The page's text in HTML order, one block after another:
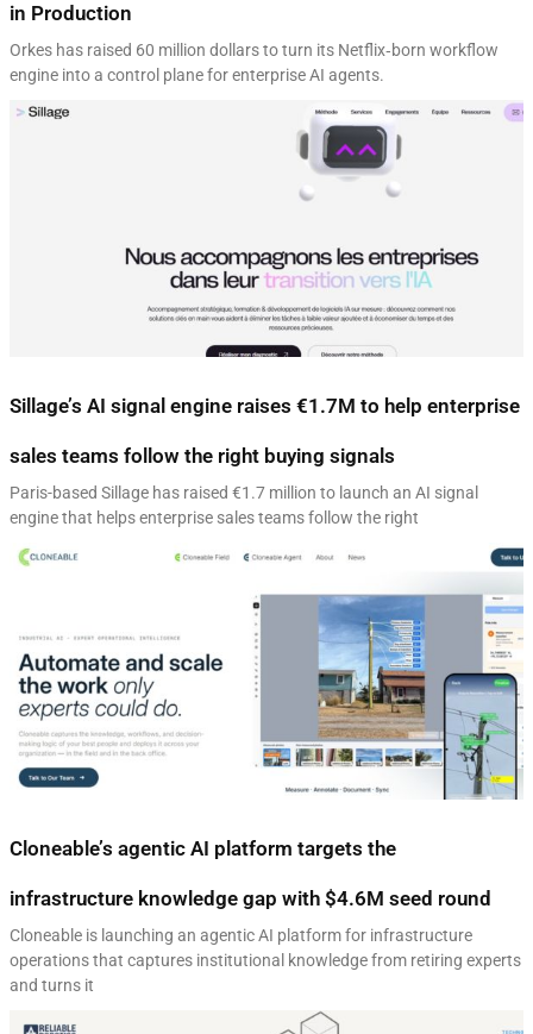
in Production
Orkes has raised 60 million dollars to turn its Netflix‑born workflow
engine into a control plane for enterprise AI agents.
Sillage’s AI signal engine raises €1.7M to help enterprise
sales teams follow the right buying signals
Paris-based Sillage has raised €1.7 million to launch an AI signal
engine that helps enterprise sales teams follow the right
Cloneable’s agentic AI platform targets the
infrastructure knowledge gap with $4.6M seed round
Cloneable is launching an agentic AI platform for infrastructure
operations that captures institutional knowledge from retiring experts
and turns it